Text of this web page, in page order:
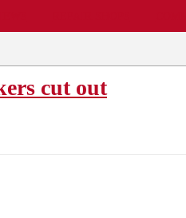
cut out